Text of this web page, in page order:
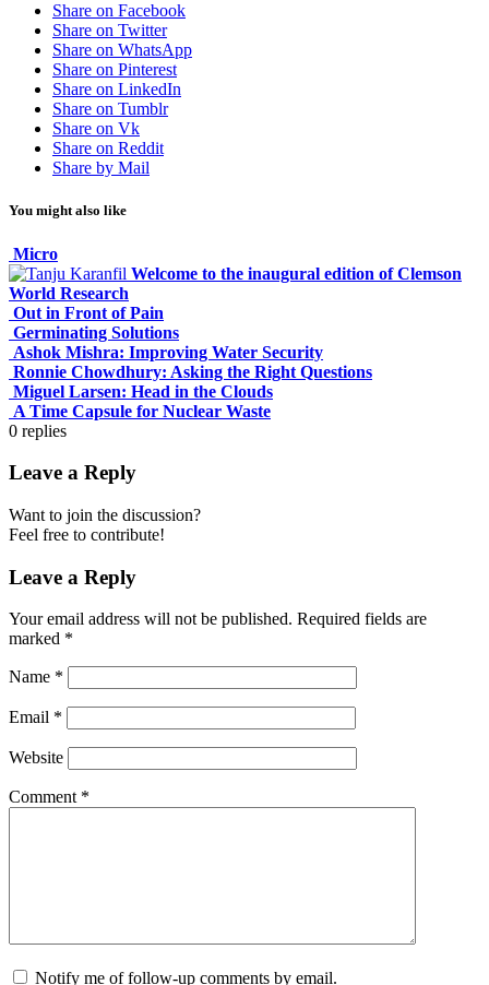
Share on Facebook
Share on Twitter
Share on WhatsApp
Share on Pinterest
Share on LinkedIn
Share on Tumblr
Share on Vk
Share on Reddit
Share by Mail
You might also like
Micro
Welcome to the inaugural edition of Clemson
World Research
Out in Front of Pain
Germinating Solutions
Ashok Mishra: Improving Water Security
Ronnie Chowdhury: Asking the Right Questions
Miguel Larsen: Head in the Clouds
A Time Capsule for Nuclear Waste
0 replies
Leave a Reply
Want to join the discussion?
Feel free to contribute!
Leave a Reply
Your email address will not be published. Required fields are
marked *
Name *
Email *
Website
Comment *
Notify me of follow-up comments by email.